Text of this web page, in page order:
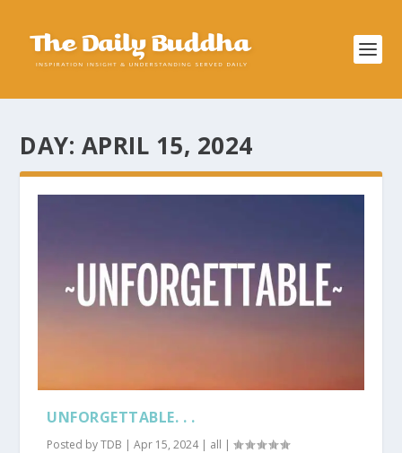
DAY: APRIL 15, 2024
UNFORGETTABLE. . .
Posted byTDB |Apr 15, 2024| all |